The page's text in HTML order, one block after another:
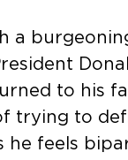
a
to his
trying to
he feels